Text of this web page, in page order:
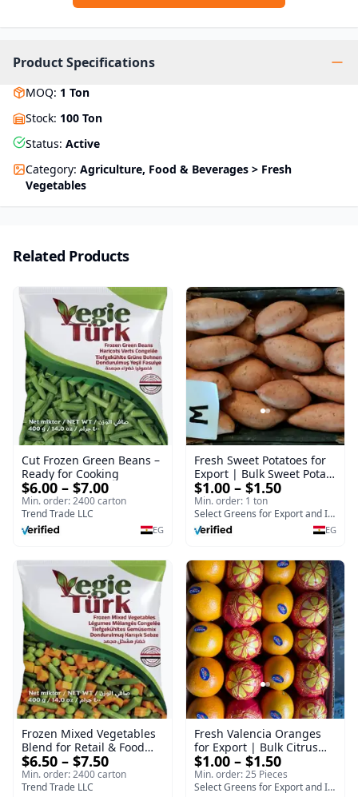
Product Specifications
MOQ: 1 Ton
Stock: 100 Ton
Status: Active
Category: Agriculture, Food & Beverages > Fresh
Vegetables
Related Products
Cut Frozen Green Beans –
Ready for Cooking
$6.00 – $7.00
Min. order: 2400 carton
Trend Trade LLC
EG
Fresh Sweet Potatoes for
Export | Bulk Sweet Potato
Supplier - Bellevue
$1.00 – $1.50
Min. order: 1 ton
Select Greens for Export and Import
EG
Frozen Mixed Vegetables
Blend for Retail & Food
Service
$6.50 – $7.50
Min. order: 2400 carton
Trend Trade LLC
Fresh Valencia Oranges
for Export | Bulk Citrus
Supplier - Select Green
$1.00 – $1.50
Min. order: 25 Pieces
Select Greens for Export and Import